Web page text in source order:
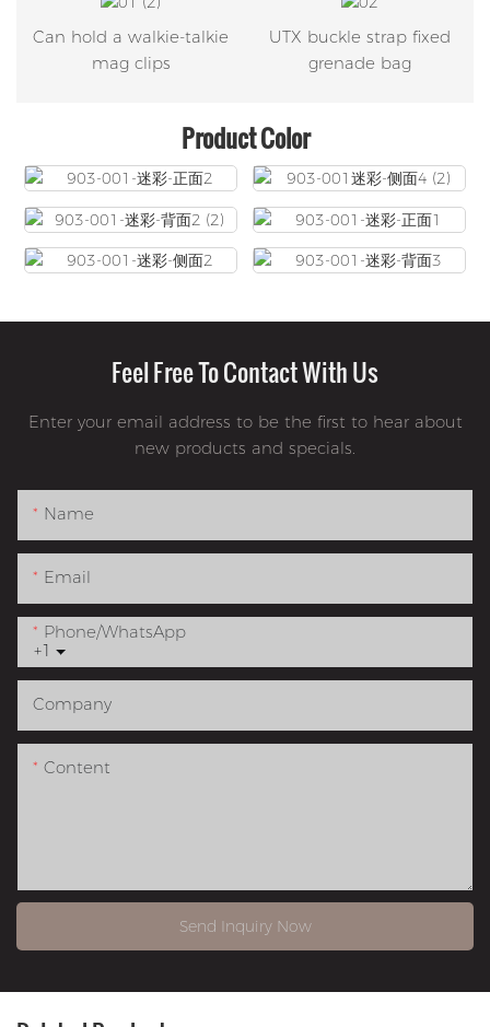
Can hold a walkie-talkie
mag clips
UTX buckle strap fixed
grenade bag
Product Color
Feel Free To Contact With Us
Enter your email address to be the first to hear about
new products and specials.
Name
Email
+1
Phone/whatsApp
Company
Content
Send Inquiry Now